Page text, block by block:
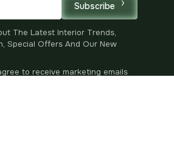
Subscribe
The Latest Interior Trends,
Special Offers And Our New
to receive marketing emails